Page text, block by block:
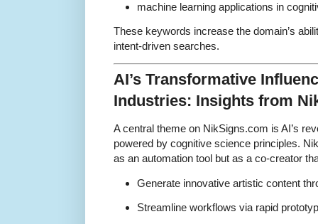
machine learning applications in
These keywords increase the domain’s
intent-driven searches.
AI’s Transformative
Industries: Insights from
A central theme on NikSigns.com is AI’s
powered by cognitive science principles.
as an automation tool but as a co-creator
Generate innovative artistic content
Streamline workflows via rapid